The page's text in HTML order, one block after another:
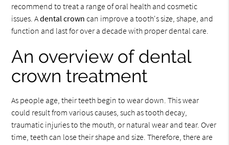
recommend to treat a range of oral health and cosmetic
issues. Adental crown can improve a tooth's size, shape, and
function and last for over a decade with proper dental care.
An overview of dental
crown treatment
As people age, their teeth begin to wear down. This wear
could result from various causes, such as tooth decay,
traumatic injuries to the mouth, or natural wear and tear. Over
time, teeth can lose their shape and size. Therefore, there are